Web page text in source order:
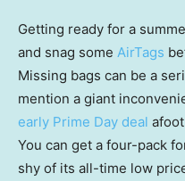
Getting ready for a
and snag some AirTags
Missing bags can be a
mention a giant
early Prime Day deal
You can get a four-pack
shy of its all-time low